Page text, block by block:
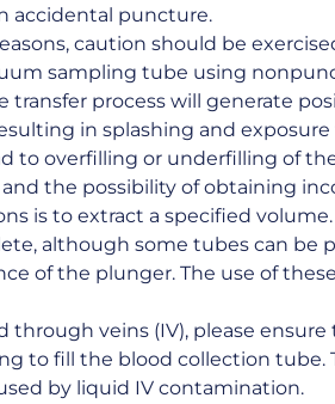
accidental puncture.
caution should be
sampling tube using
transfer process will generate
in splashing and
to overfilling or underfilling of
the possibility of obtaining
is to extract a specified
although some tubes can be
of the plunger. The use of
through veins (IV), please
to fill the blood collection tube.
by liquid IV contamination.